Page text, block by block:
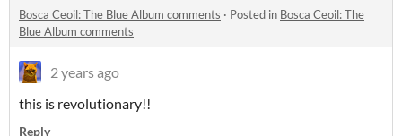
Bosca Ceoil: The Blue Album comments · Posted in Bosca Ceoil: The
Blue Album comments
2 years ago
this is revolutionary!!
Reply